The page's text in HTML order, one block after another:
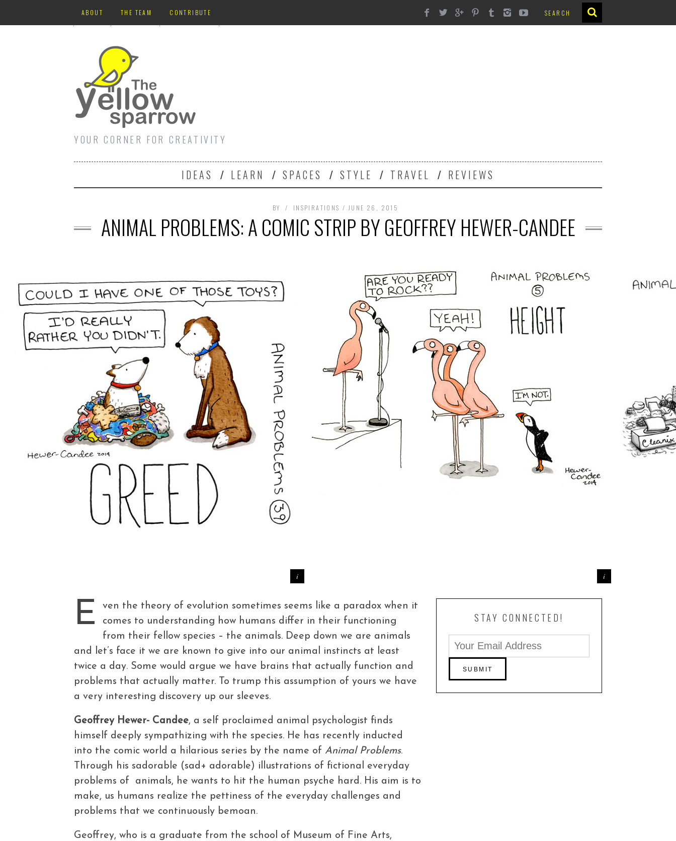
ABOUT THE TEAM CONTRIBUTE
YOUR CORNER FOR CREATIVITY
IDEAS LEARN SPACES STYLE TRAVEL REVIEWS
BY INSPIRATIONS JUNE 26, 2015
ANIMAL PROBLEMS: A COMIC STRIP BY GEOFFREY HEWER-CANDEE
E
ven the theory of evolution sometimes seems like a paradox when it
comes to understanding how humans differ in their functioning
from their fellow species – the animals. Deep down we are animals
and let’s face it we are known to give into our animal instincts at least
twice a day. Some would argue we have brains that actually function and
problems that actually matter. To trump this assumption of yours we have
a very interesting discovery up our sleeves.
Geoffrey Hewer- Candee, a self proclaimed animal psychologist finds
himself deeply sympathizing with the species. He has recently inducted
into the comic world a hilarious series by the name of Animal Problems.
Through his sadorable (sad+ adorable) illustrations of fictional everyday
problems of animals, he wants to hit the human psyche hard. His aim is to
make, us humans realize the pettiness of the everyday challenges and
problems that we continuously bemoan.
Geoffrey, who is a graduate from the school of Museum of Fine Arts,
STAY CONNECTED!